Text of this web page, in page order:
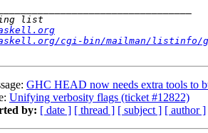
cgi-bin/mailman/listinfo/
GHC HEAD now needs extra tools to
Unifying verbosity flags (ticket #12822)
by: [ date ] [ thread ] [ subject ] [ author ]